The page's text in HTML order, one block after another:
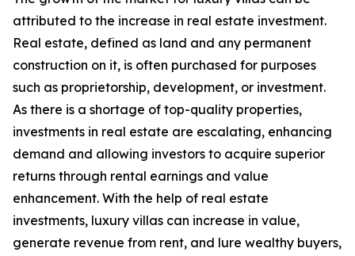
attributed to the increase in real estate investment.
Real estate, defined as land and any permanent
construction on it, is often purchased for purposes
such as proprietorship, development, or investment.
As there is a shortage of top-quality properties,
investments in real estate are escalating, enhancing
demand and allowing investors to acquire superior
returns through rental earnings and value
enhancement. With the help of real estate
investments, luxury villas can increase in value,
generate revenue from rent, and lure wealthy buyers,